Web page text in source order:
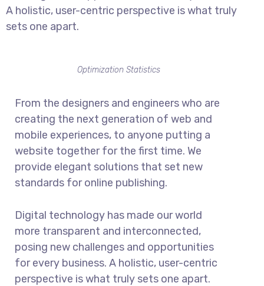
A holistic, user-centric perspective is what truly
sets one apart.
Optimization Statistics
From the designers and engineers who are
creating the next generation of web and
mobile experiences, to anyone putting a
website together for the first time. We
provide elegant solutions that set new
standards for online publishing.
Digital technology has made our world
more transparent and interconnected,
posing new challenges and opportunities
for every business. A holistic, user-centric
perspective is what truly sets one apart.